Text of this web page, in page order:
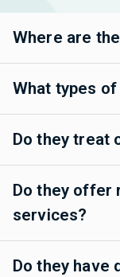
Where are
What types
Do they treat
Do they offer
services?
Do they have